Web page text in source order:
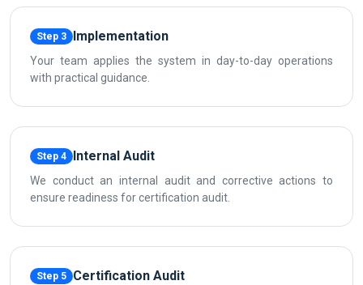
Step 3 Implementation
Your team applies the system in day-to-day operations
with practical guidance.
Step 4 Internal Audit
We conduct an internal audit and corrective actions to
ensure readiness for certification audit.
Step 5 Certification Audit